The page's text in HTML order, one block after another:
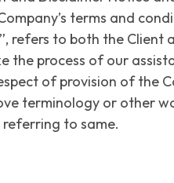
terms and
refers to both the Client
process of our
of provision of the
terminology or other
to same.